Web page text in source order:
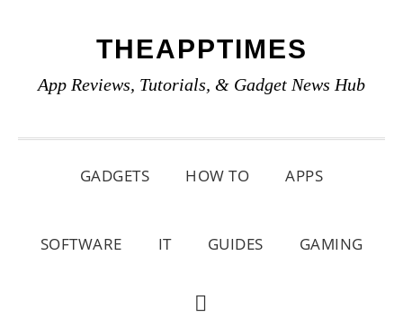
primary
main
primary
THEAPPTIMES
App Reviews, Tutorials, & Gadget News Hub
GADGETS HOW TO APPS
SOFTWARE IT GUIDES GAMING
SHOW